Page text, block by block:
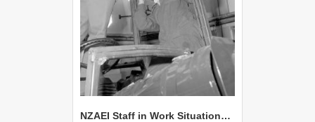
NZAEI Staff in Work Situations, Open Days, September 1985 17